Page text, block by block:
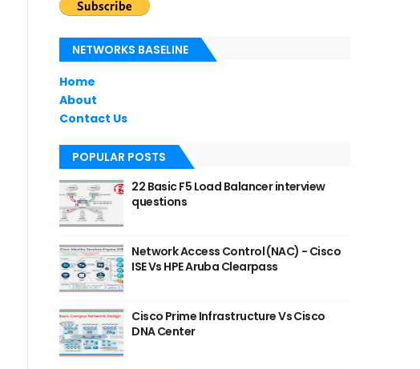
NETWORKS BASELINE
Home
About
Contact Us
POPULAR POSTS
22 Basic F5 Load Balancer interview
questions
Network Access Control (NAC) - Cisco
ISE Vs HPE Aruba Clearpass
Cisco Prime Infrastructure Vs Cisco
DNA Center